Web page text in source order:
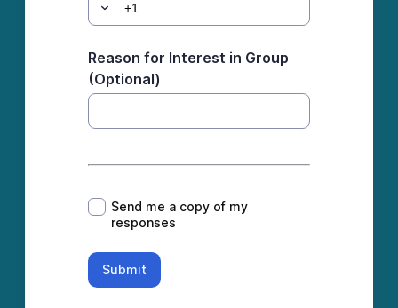
Reason for Interest in Group
(Optional)
*
Send me a copy of my
responses
Submit